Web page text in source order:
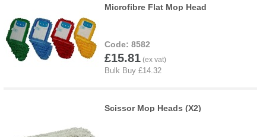
Microfibre Flat Mop Head
8582
£15.81
Scissor Mop Heads (X2)